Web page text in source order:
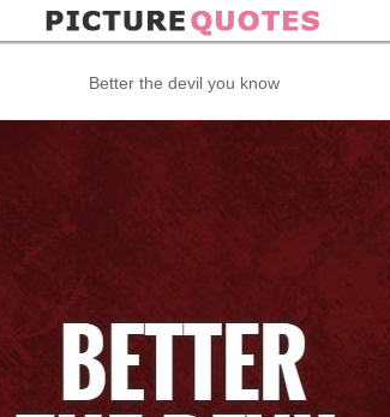
Better the devil you know